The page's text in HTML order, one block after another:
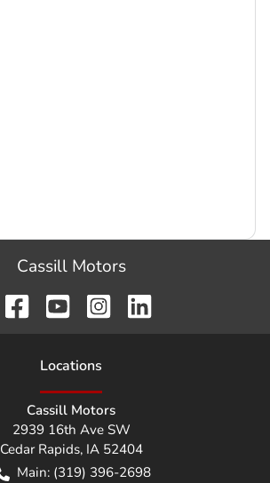
Cassill Motors
Locations
Cassill Motors
2939 16th Ave SW
Cedar Rapids, IA 52404
Main: (319) 396-2698